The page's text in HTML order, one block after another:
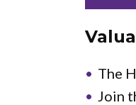
The
Join